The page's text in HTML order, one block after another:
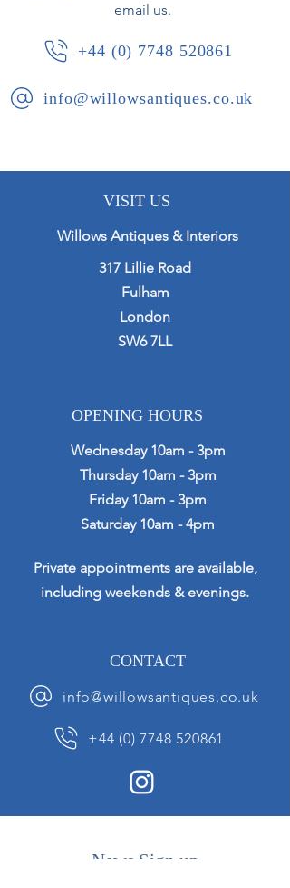
separate parts for ease of transport
email us.
+44 (0) 7748 520861
info@willowsantiques.co.uk
VISIT US
Willows Antiques & Interiors
317 Lillie Road
Fulham
London
SW6 7LL
OPENING HOURS
Wednesday 10am - 3pm
Thursday 10am - 3pm
Friday 10am - 3pm
Saturday 10am - 4pm
Private appointments are available,
including weekends & evenings.
CONTACT
info@willowsantiques.co.uk
+44 (0) 7748 520861
News Sign up